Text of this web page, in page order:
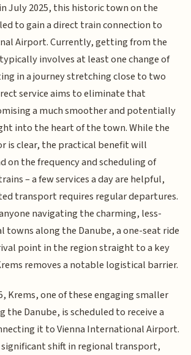
July 2025, this historic town on the
to gain a direct train connection to
Airport. Currently, getting from the
involves at least one change of
in a journey stretching close to two
service aims to eliminate that
a much smoother and potentially
into the heart of the town. While the
is clear, the practical benefit will
on the frequency and scheduling of
– a few services a day are helpful,
transport requires regular departures.
navigating the charming, less-
towns along the Danube, a one-seat ride
point in the region straight to a key
removes a notable logistical barrier.
Krems, one of these engaging smaller
Danube, is scheduled to receive a
it to Vienna International Airport.
significant shift in regional transport,